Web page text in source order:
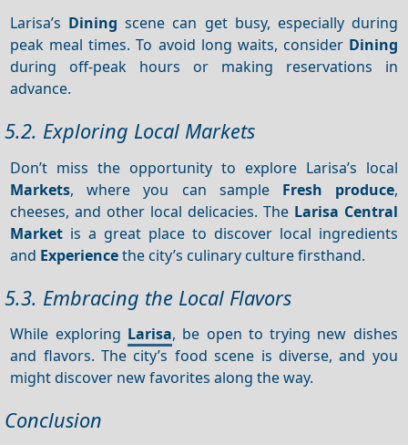
Larisa’s Dining scene can get busy, especially during
peak meal times. To avoid long waits, consider Dining
during off-peak hours or making reservations in
advance.
5.2. Exploring Local Markets
Don’t miss the opportunity to explore Larisa’s local
Markets, where you can sample Fresh produce,
cheeses, and other local delicacies. The Larisa Central
Market is a great place to discover local ingredients
and Experiencethe city’s culinary culture firsthand.
5.3. Embracing the Local Flavors
While exploring Larisa, be open to trying new dishes
and flavors. The city’s food scene is diverse, and you
might discover new favorites along the way.
Conclusion